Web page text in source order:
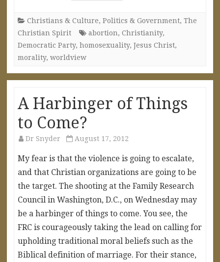
Christians & Culture, Politics & Government, The
Christian Spirit
abortion, Christianity,
Democratic Party, homosexuality, Jesus Christ,
morality, worldview
A Harbinger of Things
to Come?
Dr Snyder August 17, 2012
My fear is that the violence is going to escalate,
and that Christian organizations are going to be
the target. The shooting at the Family Research
Council in Washington, D.C., on Wednesday may
be a harbinger of things to come. You see, the
FRC is courageously taking the lead on calling for
upholding traditional moral beliefs such as the
Biblical definition of marriage. For their stance,